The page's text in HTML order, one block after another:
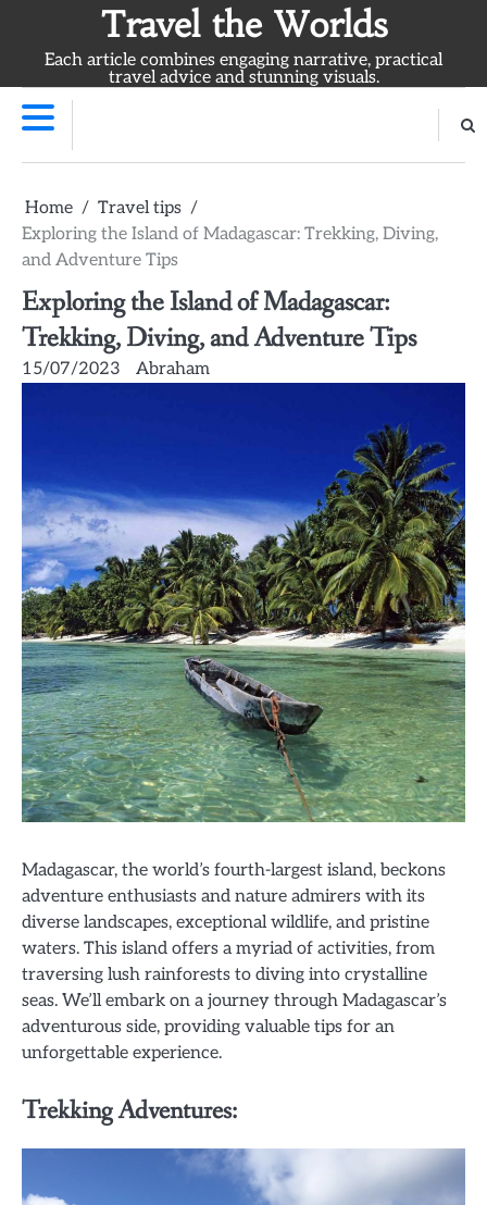
content
Travel the Worlds
Each article combines engaging narrative, practical
travel advice and stunning visuals.
Home
Travel tips
Exploring the Island of Madagascar: Trekking, Diving,
and Adventure Tips
Exploring the Island of Madagascar:
Trekking, Diving, and Adventure Tips
15/07/2023 Abraham
Madagascar, the world’s fourth-largest island, beckons
adventure enthusiasts and nature admirers with its
diverse landscapes, exceptional wildlife, and pristine
waters. This island offers a myriad of activities, from
traversing lush rainforests to diving into crystalline
seas. We’ll embark on a journey through Madagascar’s
adventurous side, providing valuable tips for an
unforgettable experience.
Trekking Adventures: